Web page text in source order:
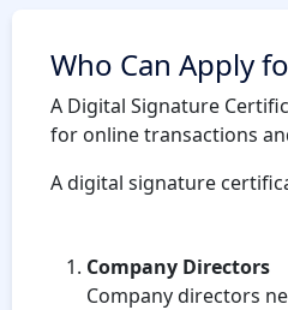
Who Can Apply
A Digital Signature
for online transactions
A digital signature
Company Directors
Company directors